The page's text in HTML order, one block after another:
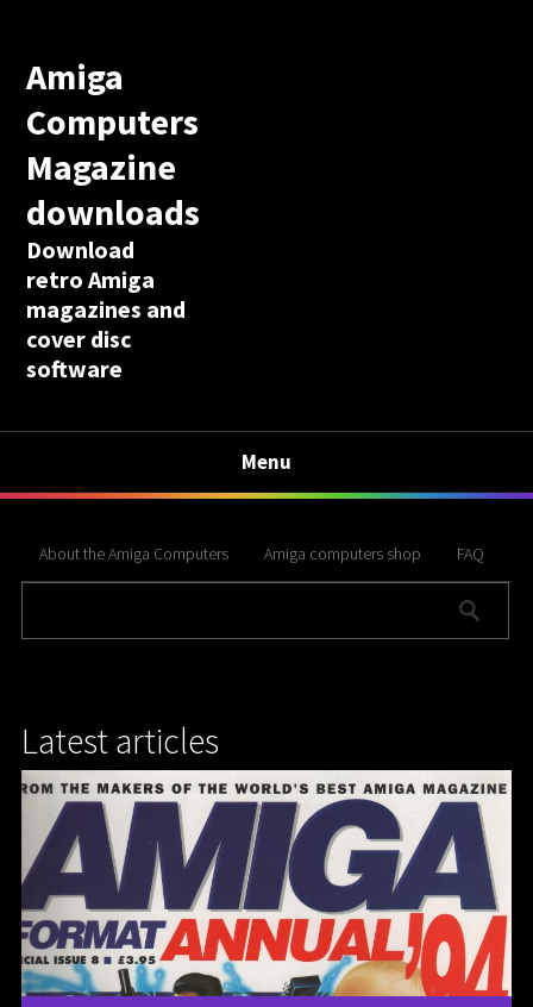
Amiga
Computers
Magazine
downloads
Download
retro Amiga
magazines and
cover disc
software
Menu
About the Amiga Computers Amiga computers shop FAQ
Latest articles